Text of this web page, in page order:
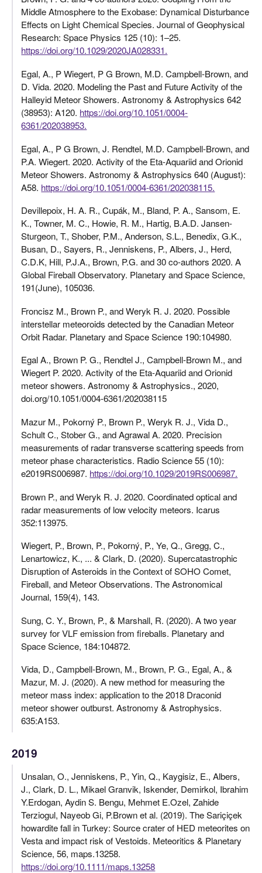
Middle Atmosphere to the Exobase: Dynamical Disturbance
Effects on Light Chemical Species. Journal of Geophysical
Research: Space Physics 125 (10): 1–25.
https://doi.org/10.1029/2020JA028331.
Egal, A., P Wiegert, P G Brown, M.D. Campbell-Brown, and
D. Vida. 2020. Modeling the Past and Future Activity of the
Halleyid Meteor Showers. Astronomy & Astrophysics 642
(38953): A120. https://doi.org/10.1051/0004-
6361/202038953.
Egal, A., P G Brown, J. Rendtel, M.D. Campbell-Brown, and
P.A. Wiegert. 2020. Activity of the Eta-Aquariid and Orionid
Meteor Showers. Astronomy & Astrophysics 640 (August):
A58. https://doi.org/10.1051/0004-6361/202038115.
Devillepoix, H. A. R., Cupák, M., Bland, P. A., Sansom, E.
K., Towner, M. C., Howie, R. M., Hartig, B.A.D. Jansen-
Sturgeon, T., Shober, P.M., Anderson, S.L., Benedix, G.K.,
Busan, D., Sayers, R., Jenniskens, P., Albers, J., Herd,
C.D.K, Hill, P.J.A., Brown, P.G. and 30 co-authors 2020. A
Global Fireball Observatory. Planetary and Space Science,
191(June), 105036.
Froncisz M., Brown P., and Weryk R. J. 2020. Possible
interstellar meteoroids detected by the Canadian Meteor
Orbit Radar. Planetary and Space Science 190:104980.
Egal A., Brown P. G., Rendtel J., Campbell-Brown M., and
Wiegert P. 2020. Activity of the Eta-Aquariid and Orionid
meteor showers. Astronomy & Astrophysics., 2020,
doi.org/10.1051/0004-6361/202038115
Mazur M., Pokorný P., Brown P., Weryk R. J., Vida D.,
Schult C., Stober G., and Agrawal A. 2020. Precision
measurements of radar transverse scattering speeds from
meteor phase characteristics. Radio Science 55 (10):
e2019RS006987. https://doi.org/10.1029/2019RS006987.
Brown P., and Weryk R. J. 2020. Coordinated optical and
radar measurements of low velocity meteors. Icarus
352:113975.
Wiegert, P., Brown, P., Pokorný, P., Ye, Q., Gregg, C.,
Lenartowicz, K., ... & Clark, D. (2020). Supercatastrophic
Disruption of Asteroids in the Context of SOHO Comet,
Fireball, and Meteor Observations. The Astronomical
Journal, 159(4), 143.
Sung, C. Y., Brown, P., & Marshall, R. (2020). A two year
survey for VLF emission from fireballs. Planetary and
Space Science, 184:104872.
Vida, D., Campbell-Brown, M., Brown, P. G., Egal, A., &
Mazur, M. J. (2020). A new method for measuring the
meteor mass index: application to the 2018 Draconid
meteor shower outburst. Astronomy & Astrophysics.
635:A153.
2019
Unsalan, O., Jenniskens, P., Yin, Q., Kaygisiz, E., Albers,
J., Clark, D. L., Mikael Granvik, Iskender, Demirkol, Ibrahim
Y.Erdogan, Aydin S. Bengu, Mehmet E.Ozel, Zahide
Terziogul, Nayeob Gi, P.Brown et al. (2019). The Sariçiçek
howardite fall in Turkey: Source crater of HED meteorites on
Vesta and impact risk of Vestoids. Meteoritics & Planetary
Science, 56, maps.13258.
https://doi.org/10.1111/maps.13258